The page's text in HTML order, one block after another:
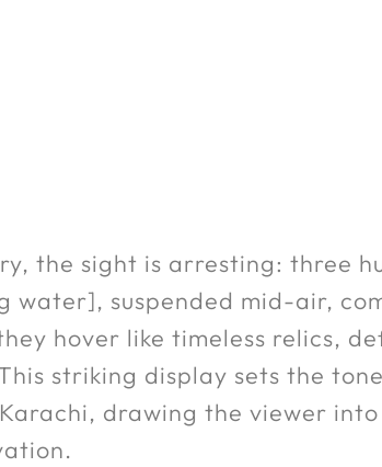
the sight is arresting: three
suspended mid-air,
hover like timeless relics,
striking display sets the
drawing the viewer